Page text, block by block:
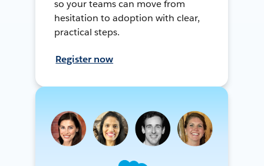
so your teams can move from
hesitation to adoption with clear,
practical steps.
Register now